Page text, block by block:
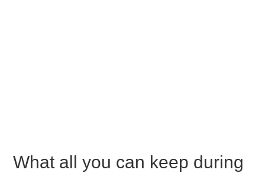
What all you can keep during